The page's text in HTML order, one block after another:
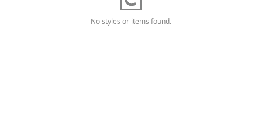
No styles or items found.